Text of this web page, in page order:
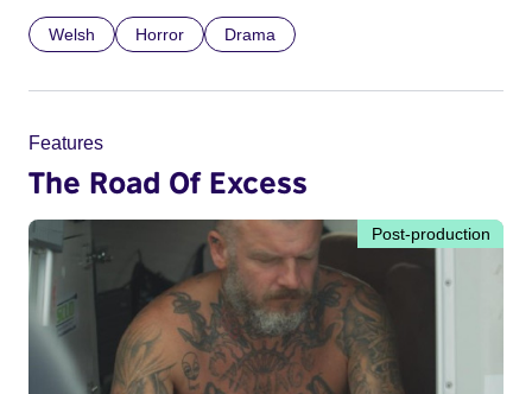
Welsh Horror Drama
Features
The Road Of Excess
Post-production